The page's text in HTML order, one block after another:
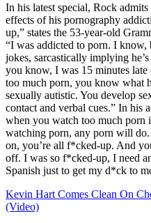
In his latest special, Rock
effects of his pornography
up,” states the 53-year-old
“I was addicted to porn. I
jokes, sarcastically implying
you know, I was 15 minutes
too much porn, you know what
sexually autistic. You develop
contact and verbal cues.” In his
when you watch too much porn
watching porn, any porn will do.
on, you’re all f*cked-up. And
off. I was so f*cked-up, I need
Spanish just to get my d*ck to
Kevin Hart Comes Clean On
(Video)